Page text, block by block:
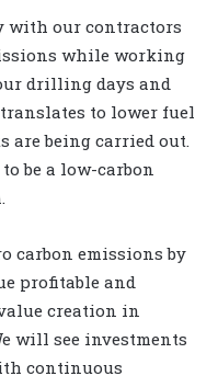
with our contractors
while working
drilling days and
to lower fuel
are being carried out.
be a low-carbon
carbon emissions by
profitable and
creation in
will see investments
continuous